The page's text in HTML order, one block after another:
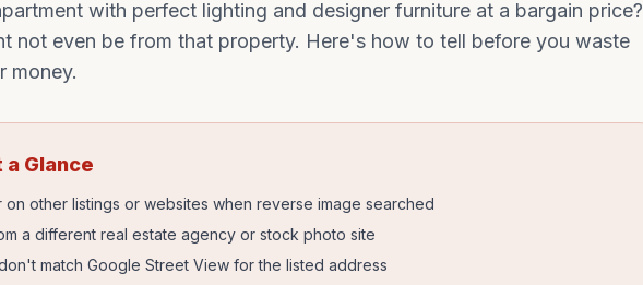
with perfect lighting and designer furniture at a bargain price?
not even be from that property. Here's how to tell before you waste
money.
a Glance
on other listings or websites when reverse image searched
a different real estate agency or stock photo site
match Google Street View for the listed address